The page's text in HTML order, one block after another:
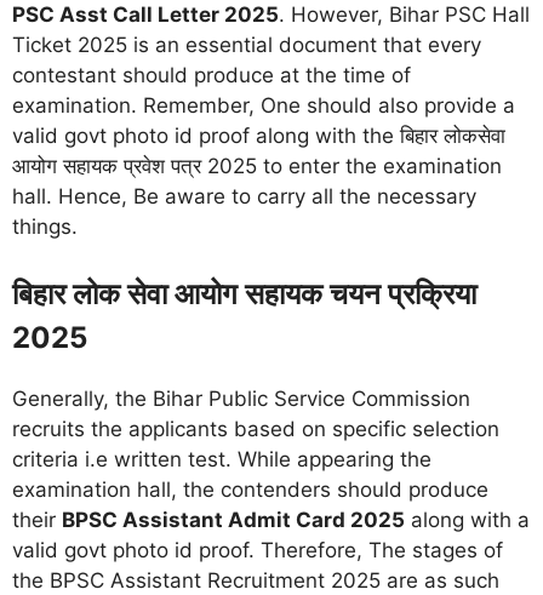
PSC Asst Call Letter 2025. However, Bihar PSC Hall
Ticket 2025 is an essential document that every
contestant should produce at the time of
examination. Remember, One should also provide a
valid govt photo id proof along with the बिहार लोकसेवा
आयोग सहायक प्रवेश पत्र 2025 to enter the examination
hall. Hence, Be aware to carry all the necessary
things.
बिहार लोक सेवा आयोग सहायक चयन प्रक्रिया
2025
Generally, the Bihar Public Service Commission
recruits the applicants based on specific selection
criteria i.e written test. While appearing the
examination hall, the contenders should produce
their BPSC Assistant Admit Card 2025 along with a
valid govt photo id proof. Therefore, The stages of
the BPSC Assistant Recruitment 2025 are as such